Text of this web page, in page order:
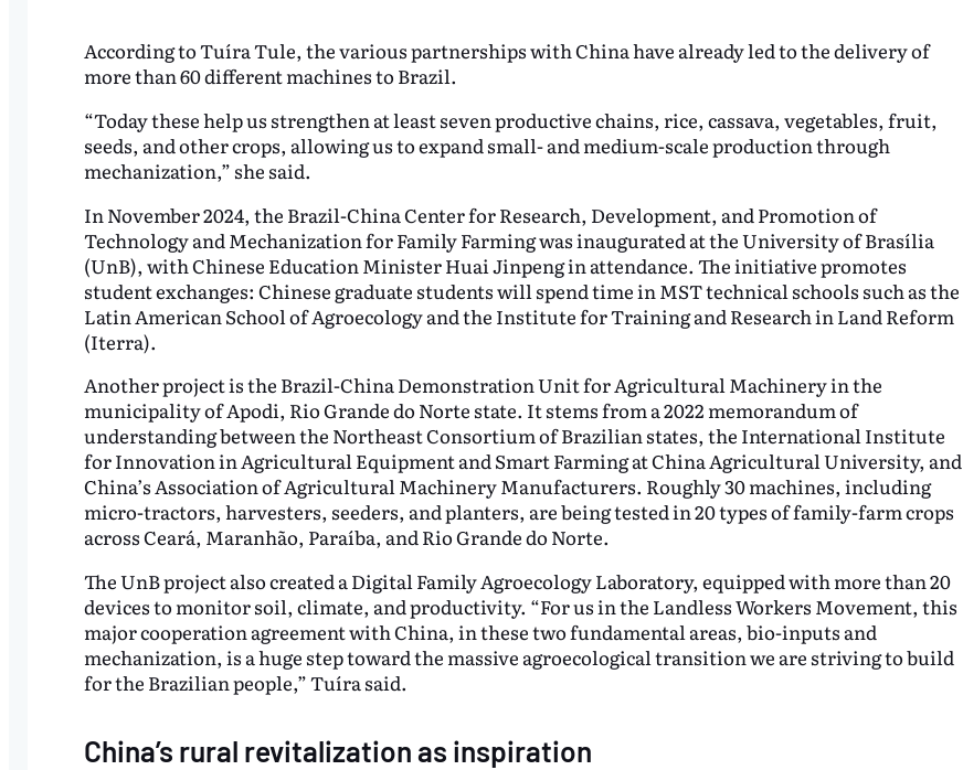
According to Tuíra Tule, the various partnerships with China have already led to the delivery of
more than 60 different machines to Brazil.
“Today these help us strengthen at least seven productive chains, rice, cassava, vegetables, fruit,
seeds, and other crops, allowing us to expand small- and medium-scale production through
mechanization,” she said.
In November 2024, the Brazil-China Center for Research, Development, and Promotion of
Technology and Mechanization for Family Farming was inaugurated at the University of Brasília
(UnB), with Chinese Education Minister Huai Jinpeng in attendance. The initiative promotes
student exchanges: Chinese graduate students will spend time in MST technical schools such as the
Latin American School of Agroecology and the Institute for Training and Research in Land Reform
(Iterra).
Another project is the Brazil-China Demonstration Unit for Agricultural Machinery in the
municipality of Apodi, Rio Grande do Norte state. It stems from a 2022 memorandum of
understanding between the Northeast Consortium of Brazilian states, the International Institute
for Innovation in Agricultural Equipment and Smart Farming at China Agricultural University, and
China’s Association of Agricultural Machinery Manufacturers. Roughly 30 machines, including
micro-tractors, harvesters, seeders, and planters, are being tested in 20 types of family-farm crops
across Ceará, Maranhão, Paraíba, and Rio Grande do Norte.
The UnB project also created a Digital Family Agroecology Laboratory, equipped with more than 20
devices to monitor soil, climate, and productivity. “For us in the Landless Workers Movement, this
major cooperation agreement with China, in these two fundamental areas, bio-inputs and
mechanization, is a huge step toward the massive agroecological transition we are striving to build
for the Brazilian people,” Tuíra said.
China’s rural revitalization as inspiration